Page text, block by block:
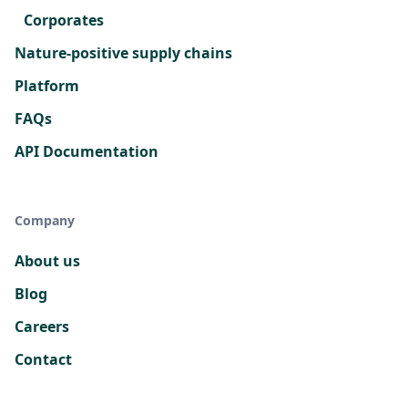
Corporates
Nature-positive supply chains
Platform
FAQs
API Documentation
Company
About us
Blog
Careers
Contact